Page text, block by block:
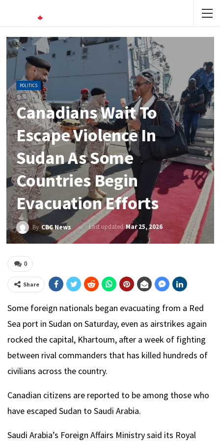
POLITICS
Canadians Wait To
Escape Violence In
Sudan As Some
Countries Begin
Evacuation Efforts
By CBC News Last updated Mar 25, 2026
0
Share
Some foreign nationals began evacuating from a Red
Sea port in Sudan on Saturday, even as airstrikes again
rocked the capital, Khartoum, after a week of fighting
between rival commanders that has killed hundreds of
civilians across the country.
Canadian citizens are reported to be among those who
have escaped Sudan to Saudi Arabia.
Saudi Arabia’s Foreign Affairs Ministry said its Royal